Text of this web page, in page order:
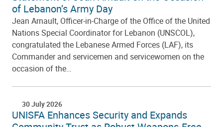
of Lebanon’s Army Day
Jean Arnault, Officer-in-Charge of the Office of the United
Nations Special Coordinator for Lebanon (UNSCOL),
congratulated the Lebanese Armed Forces (LAF), its
Commander and servicemen and servicewomen on the
occasion of the…
30 July 2026
UNISFA Enhances Security and Expands